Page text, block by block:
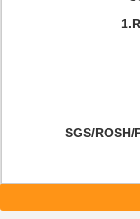
SGS/ROSH/